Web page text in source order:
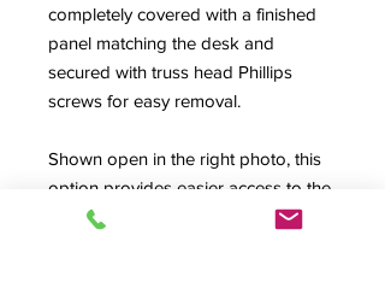
completely covered with a finished
panel matching the desk and
secured with truss head Phillips
screws for easy removal.
Shown open in the right photo, this
option provides easier access to the
back connector fields of mixing